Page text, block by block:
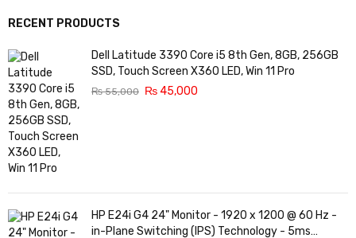
RECENT PRODUCTS
Dell Latitude 3390 Core i5 8th Gen, 8GB, 256GB
SSD, Touch Screen X360 LED, Win 11 Pro
₨55,000 ₨45,000
HP E24i G4 24" Monitor - 1920 x 1200 @ 60 Hz -
in-Plane Switching (IPS) Technology - 5ms